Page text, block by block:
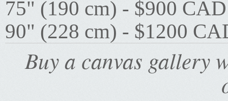
75" (190 cm) - $900 CAD
90" (228 cm) - $1200
Buy a canvas gallery